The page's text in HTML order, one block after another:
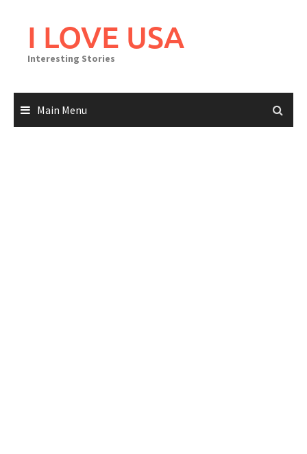
I LOVE USA
Interesting Stories
Main Menu